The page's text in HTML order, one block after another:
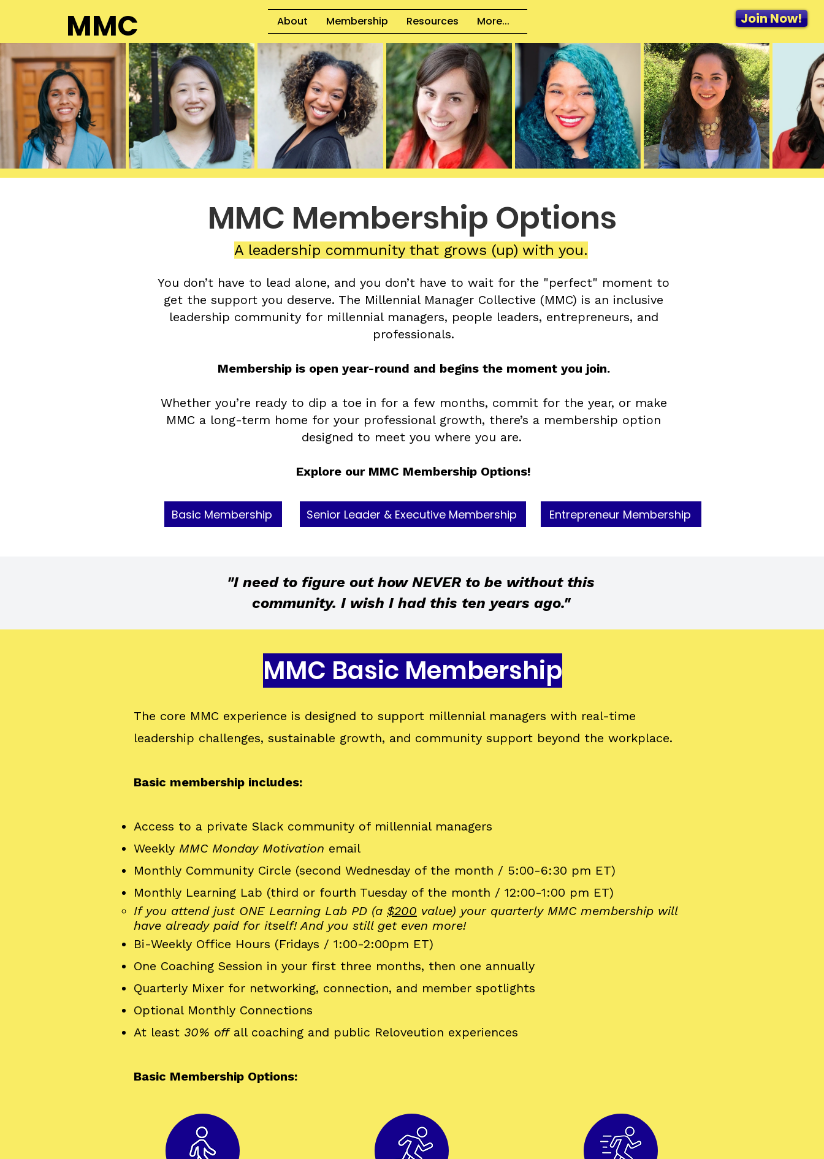
MMC About Membership Resources More... Join Now!
MMC Membership Options
A leadership community that grows (up) with you.
You don’t have to lead alone, and you don’t have to wait for the "perfect" moment to
get the support you deserve. The Millennial Manager Collective (MMC) is an inclusive
leadership community for millennial managers, people leaders, entrepreneurs, and
professionals.
Membership is open year-round and begins the moment you join.
Whether you’re ready to dip a toe in for a few months, commit for the year, or make
MMC a long-term home for your professional growth, there’s a membership option
designed to meet you where you are. ​
Explore our MMC Membership Options!
Basic Membership Senior Leader & Executive Membership Entrepreneur Membership
"I need to figure out how NEVER to be without this
community. I wish I had this ten years ago."
MMC Basic Membership
The core MMC experience is designed to support millennial managers with real-time
leadership challenges, sustainable growth, and community support beyond the workplace.
Basic membership includes:
Access to a private Slack community of millennial managers
Weekly MMC Monday Motivation email
Monthly Community Circle (second Wednesday of the month / 5:00-6:30 pm ET)
Monthly Learning Lab (third or fourth Tuesday of the month / 12:00-1:00 pm ET)
If you attend just ONE Learning Lab PD (a $200 value) your quarterly MMC membership will
have already paid for itself! And you still get even more!
Bi-Weekly Office Hours (Fridays / 1:00-2:00pm ET)
One Coaching Session in your first three months, then one annually
Quarterly Mixer for networking, connection, and member spotlights
Optional Monthly Connections
At least 30% offall coaching and public Reloveution experiences
Basic Membership Options: